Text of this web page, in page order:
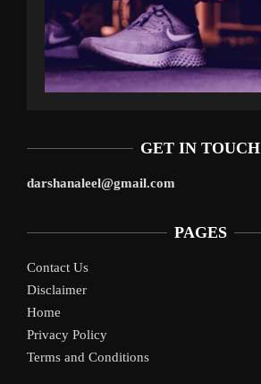
GET IN TOUCH
darshanaleel@gmail.com
PAGES
Contact Us
Disclaimer
Home
Privacy Policy
Terms and Conditions